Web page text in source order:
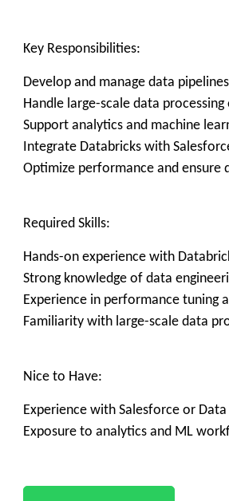
Key Responsibilities:
Develop and manage data
Handle large-scale data
Support analytics and machine
Integrate Databricks with
Optimize performance and ensure
Required Skills:
Hands-on experience with
Strong knowledge of data
Experience in performance tuning
Familiarity with large-scale data
Nice to Have:
Experience with Salesforce or
Exposure to analytics and ML